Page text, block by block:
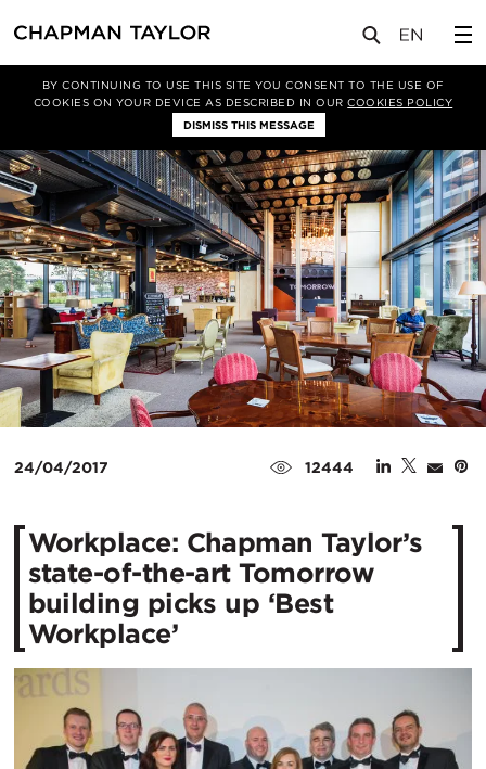
BY CONTINUING TO USE THIS SITE YOU CONSENT TO THE USE OF
COOKIES ON YOUR DEVICE AS DESCRIBED IN OURCOOKIES POLICY
DISMISS THIS MESSAGE
新闻 文章
24/04/2017 12444
Workplace: Chapman Taylor’s
state-of-the-art Tomorrow
building picks up ‘Best
Workplace’